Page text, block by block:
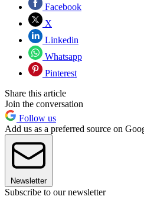
Facebook
X
Linkedin
Whatsapp
Pinterest
Share this article
Join the conversation
Follow us
Add us as a preferred source on
Newsletter
Subscribe to our newsletter